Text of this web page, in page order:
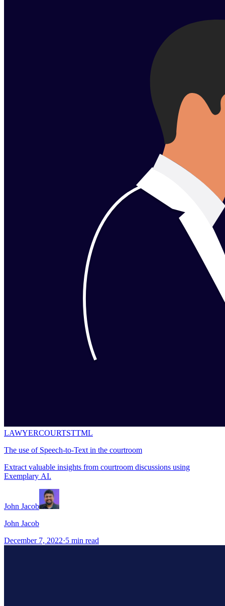
LAWYERCOURTSTTML
The use of Speech-to-Text in the courtroom
Extract valuable insights from courtroom discussions using
Exemplary AI.
John Jacob
John Jacob
December 7, 2022·5 min read